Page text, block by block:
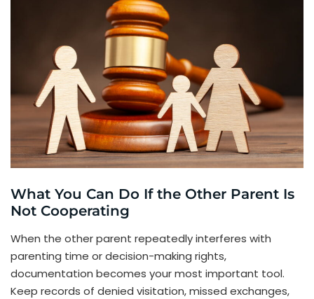
What You Can Do If the Other Parent Is
Not Cooperating
When the other parent repeatedly interferes with
parenting time or decision-making rights,
documentation becomes your most important tool.
Keep records of denied visitation, missed exchanges,